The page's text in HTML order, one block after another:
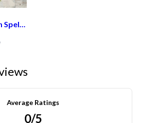
Money Water, Cash Spell, Spiritual cleasing, Abundance and Prosperity
Average Ratings
0/5